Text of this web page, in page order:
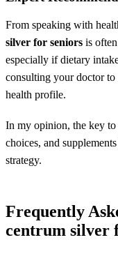
From speaking with
silver for seniors is
especially if dietary
consulting your doctor
health profile.
In my opinion, the key to
choices, and
strategy.
Frequently
centrum silver